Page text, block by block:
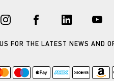
FOR THE LATEST NEWS AND